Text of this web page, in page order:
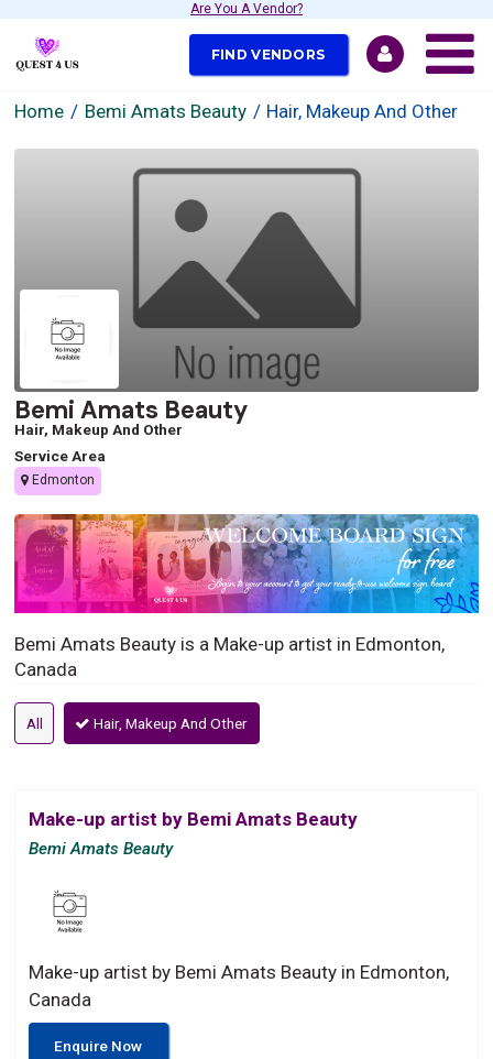
Are You A Vendor?
FIND VENDORS
Home Bemi Amats Beauty Hair, Makeup And Other
Bemi Amats Beauty
Hair, Makeup And Other
Service Area
Edmonton
Bemi Amats Beauty is a Make-up artist in Edmonton,
Canada
All Hair, Makeup And Other
Make-up artist by Bemi Amats Beauty
Bemi Amats Beauty
Make-up artist by Bemi Amats Beauty in Edmonton,
Canada
Enquire Now